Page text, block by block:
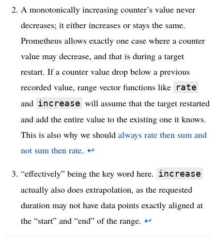
A monotonically increasing counter’s value never
decreases; it either increases or stays the same.
Prometheus allows exactly one case where a counter
value may decrease, and that is during a target
restart. If a counter value drop below a previous
recorded value, range vector functions like rate
and increase will assume that the target restarted
and add the entire value to the existing one it knows.
This is also why we shouldalways rate then sum and
not sum then rate.↩
“effectively” being the key word here. increase
actually also does extrapolation, as the requested
duration may not have data points exactly aligned at
the “start” and “end” of the range.↩